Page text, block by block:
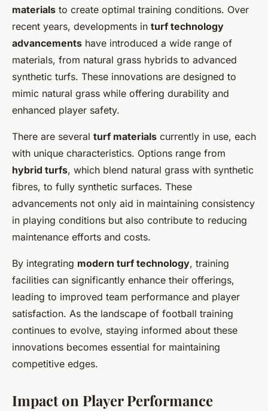
materials to create optimal training conditions. Over
recent years, developments in turf technology
advancements have introduced a wide range of
materials, from natural grass hybrids to advanced
synthetic turfs. These innovations are designed to
mimic natural grass while offering durability and
enhanced player safety.
There are several turf materials currently in use, each
with unique characteristics. Options range from
hybrid turfs, which blend natural grass with synthetic
fibres, to fully synthetic surfaces. These
advancements not only aid in maintaining consistency
in playing conditions but also contribute to reducing
maintenance efforts and costs.
By integrating modern turf technology, training
facilities can significantly enhance their offerings,
leading to improved team performance and player
satisfaction. As the landscape of football training
continues to evolve, staying informed about these
innovations becomes essential for maintaining
competitive edges.
Impact on Player Performance